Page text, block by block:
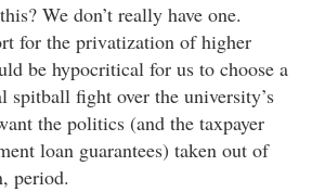
We don’t really have one.
for the privatization of higher
be hypocritical for us to choose a
spitball fight over the university’s
the politics (and the taxpayer
loan guarantees) taken out of
period.